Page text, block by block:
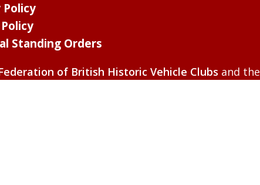
Policy
Standing Orders
of British Historic Vehicle Clubs and the